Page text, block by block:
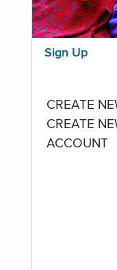
Sign Up
CREATE
CREATE
ACCOUNT